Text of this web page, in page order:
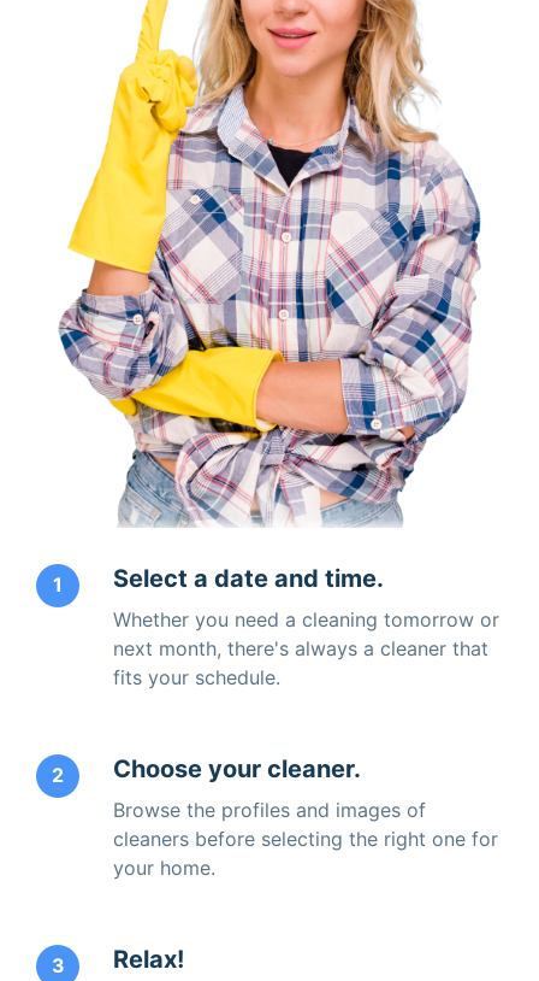
1 Select a date and time.
Whether you need a cleaning tomorrow or
next month, there's always a cleaner that
fits your schedule.
2 Choose your cleaner.
Browse the profiles and images of
cleaners before selecting the right one for
your home.
3 Relax!